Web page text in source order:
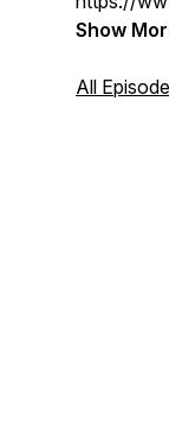
Show
All